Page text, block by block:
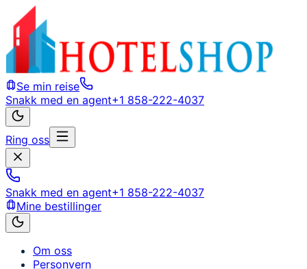
Se min reise
Snakk med en agent+1 858-222-4037
Ring oss
Snakk med en agent+1 858-222-4037
Mine bestillinger
Om oss
Personvern